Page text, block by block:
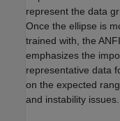
represent the data
Once the ellipse is
trained with, the
emphasizes the
representative data
on the expected
and instability issues.